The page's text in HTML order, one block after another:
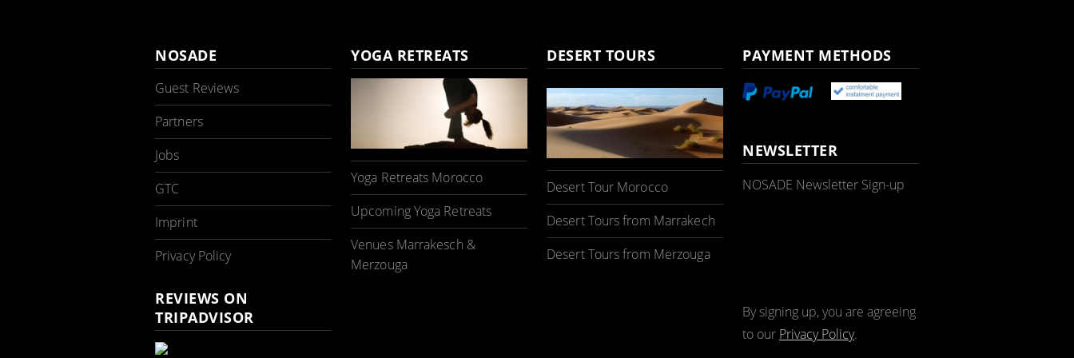
NOSADE
Guest Reviews
Partners
Jobs
GTC
Imprint
Privacy Policy
REVIEWS ON
TRIPADVISOR
YOGA RETREATS
Yoga Retreats Morocco
Upcoming Yoga Retreats
Venues Marrakesch &
Merzouga
DESERT TOURS
Desert Tour Morocco
Desert Tours from Marrakech
Desert Tours from Merzouga
PAYMENT METHODS
NEWSLETTER
NOSADE Newsletter Sign-up
By signing up, you are agreeing
to our Privacy Policy.